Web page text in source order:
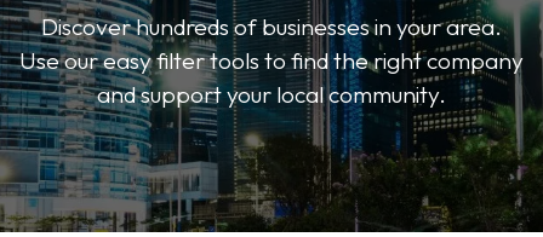
Discover hundreds of businesses in your area.
Use our easy filter tools to find the right company
and support your local community.